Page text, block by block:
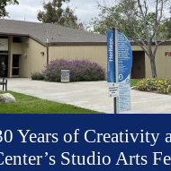
Years of Creativity
Studio Arts